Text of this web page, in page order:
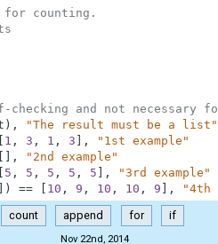
for counting.
checking and not necessary
) ,
"The result must be a list"
1 , 3 , 1 , 3 ,
"1st example"
,
"2nd example"
5 , 5 , 5 , 5 , 5 ,
"3rd example"
) == 10 , 9 , 10 , 10 , 9 , "4th
count append for if
Nov 22nd, 2014